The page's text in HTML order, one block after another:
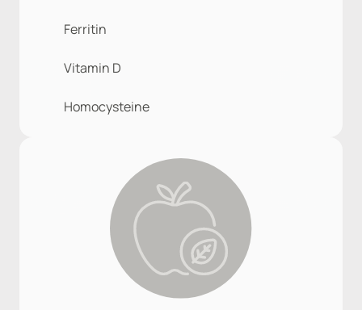
Ferritin
Vitamin D
Homocysteine